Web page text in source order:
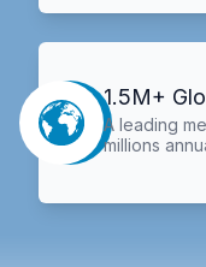
1.5M+
A leading
millions